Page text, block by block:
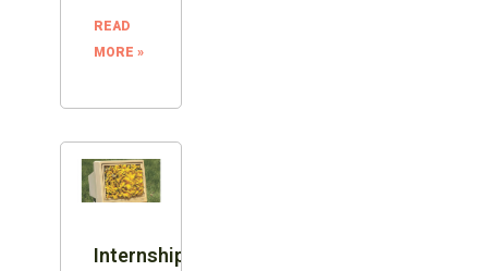
READ
MORE »
Internship: